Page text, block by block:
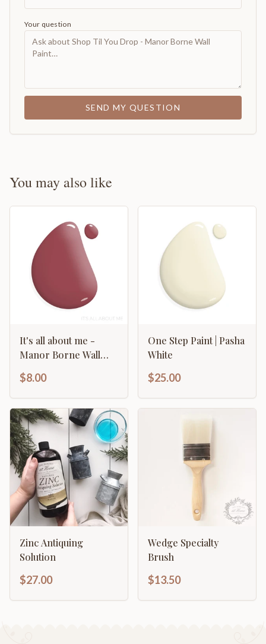
Your question
SEND MY QUESTION
You may also like
It's all about me -
Manor Borne Wall
$8.00
One Step Paint | Pasha
White
$25.00
Zinc Antiquing
Solution
$27.00
Wedge Specialty
Brush
$13.50